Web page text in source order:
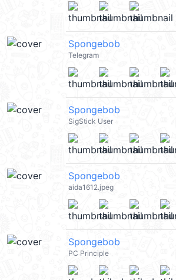
Spongebob
Telegram
Spongebob
SigStick User
Spongebob
aida1612.jpeg
Spongebob
PC Principle